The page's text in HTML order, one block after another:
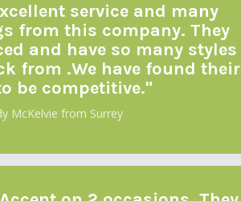
service and many
from this company. They
and have so many styles
from .We have found their
be competitive."
McKelvie from Surrey